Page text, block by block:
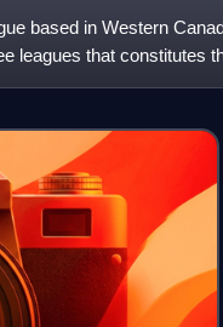
based in Western
leagues that constitutes